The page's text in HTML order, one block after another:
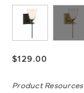
$129.00
Product Resources